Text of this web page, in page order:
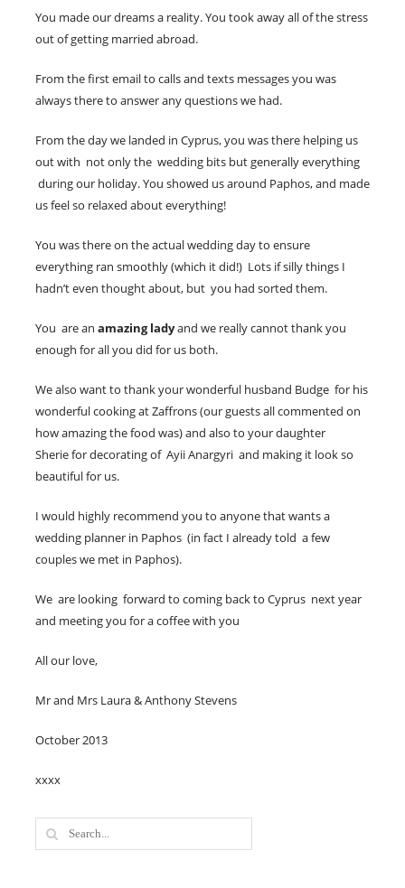
You made our dreams a reality. You took away all of the stress
out of getting married abroad.
From the first email to calls and texts messages you was
always there to answer any questions we had.
From the day we landed in Cyprus, you was there helping us
out with not only the wedding bits but generally everything
during our holiday. You showed us around Paphos, and made
us feel so relaxed about everything!
You was there on the actual wedding day to ensure
everything ran smoothly (which it did!) Lots if silly things I
hadn’t even thought about, but you had sorted them.
You are an amazing ladyand we really cannot thank you
enough for all you did for us both.
We also want to thank your wonderful husband Budge for his
wonderful cooking at Zaffrons (our guests all commented on
how amazing the food was) and also to your daughter
Sherie for decorating of Ayii Anargyri and making it look so
beautiful for us.
I would highly recommend you to anyone that wants a
wedding planner in Paphos (in fact I already told a few
couples we met in Paphos).
We are looking forward to coming back to Cyprus next year
and meeting you for a coffee with you
All our love,
Mr and Mrs Laura & Anthony Stevens
October 2013
xxxx